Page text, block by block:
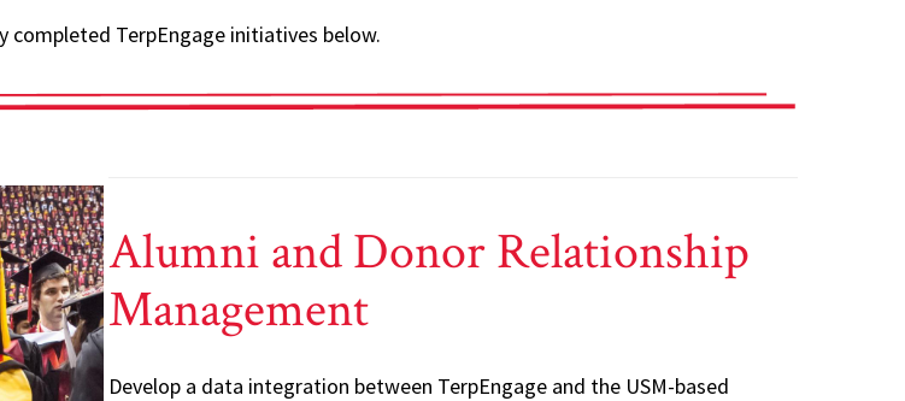
completed TerpEngage initiatives below.
Alumni and Donor Relationship
Management
Develop a data integration between TerpEngage and the USM-based